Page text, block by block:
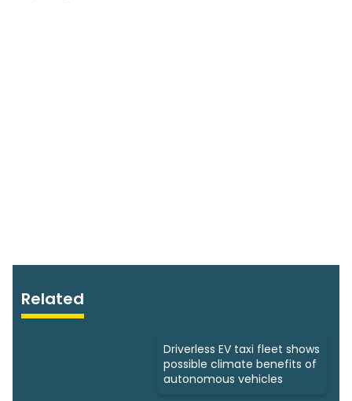
Related
Driverless EV taxi fleet shows
possible climate benefits of
autonomous vehicles